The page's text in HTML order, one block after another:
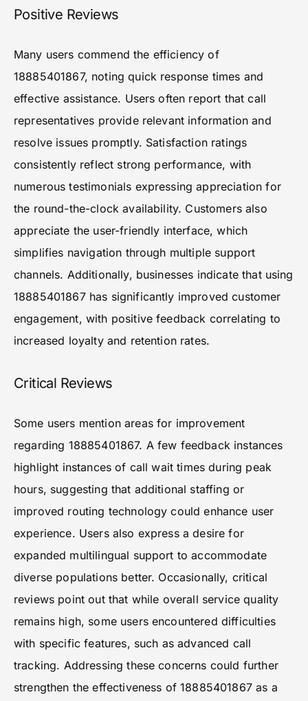
Positive Reviews
Many users commend the efficiency of
18885401867, noting quick response times and
effective assistance. Users often report that call
representatives provide relevant information and
resolve issues promptly. Satisfaction ratings
consistently reflect strong performance, with
numerous testimonials expressing appreciation for
the round-the-clock availability. Customers also
appreciate the user-friendly interface, which
simplifies navigation through multiple support
channels. Additionally, businesses indicate that using
18885401867 has significantly improved customer
engagement, with positive feedback correlating to
increased loyalty and retention rates.
Critical Reviews
Some users mention areas for improvement
regarding 18885401867. A few feedback instances
highlight instances of call wait times during peak
hours, suggesting that additional staffing or
improved routing technology could enhance user
experience. Users also express a desire for
expanded multilingual support to accommodate
diverse populations better. Occasionally, critical
reviews point out that while overall service quality
remains high, some users encountered difficulties
with specific features, such as advanced call
tracking. Addressing these concerns could further
strengthen the effectiveness of 18885401867 as a